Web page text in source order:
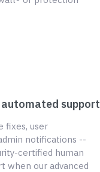
automated support
fixes, user
notifications --
certified human
when our advanced